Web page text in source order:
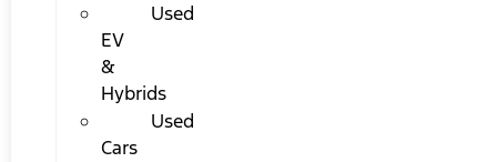
Used
EV
&
Hybrids
Used
Cars